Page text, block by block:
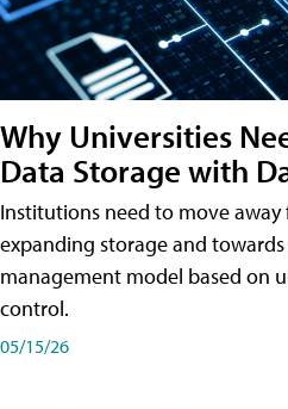
Why Universities
Data Storage with
Institutions need to move
expanding storage and
management model based on
control.
05/15/26